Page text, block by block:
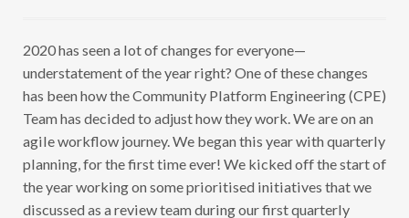
E
A
C
I
E
V
E
E
N
T
S
2020 has seen a lot of changes for everyone—
understatement of the year right? One of these changes
has been how the Community Platform Engineering (CPE)
Team has decided to adjust how they work. We are on an
agile workflow journey. We began this year with quarterly
planning, for the first time ever! We kicked off the start of
the year working on some prioritised initiatives that we
discussed as a review team during our first quarterly